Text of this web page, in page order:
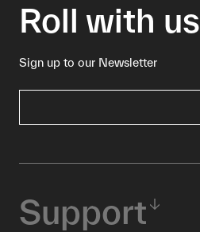
Roll with us
Sign up to our Newsletter
Support